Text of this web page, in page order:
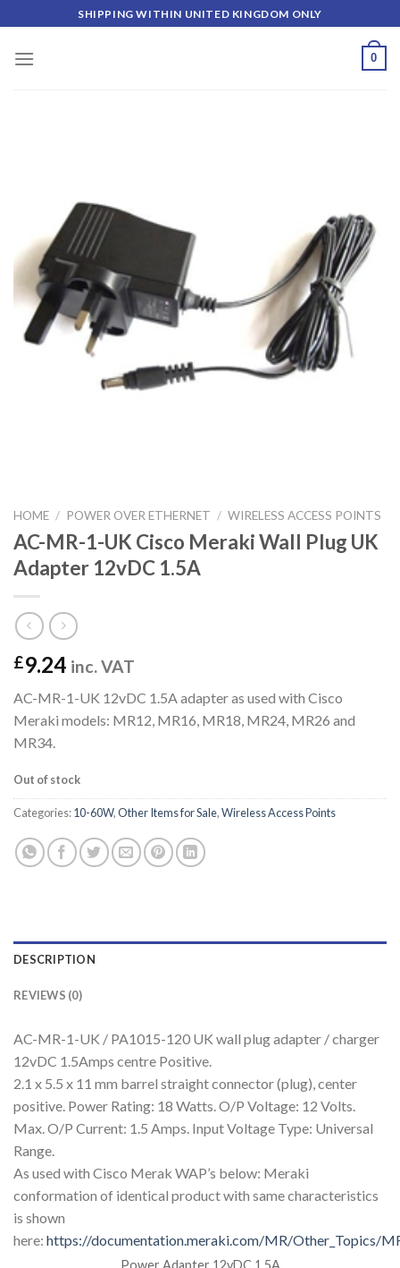
to
content
SHIPPING WITHIN UNITED KINGDOM ONLY
0
HOME / POWER OVER ETHERNET / WIRELESS ACCESS POINTS
AC-MR-1-UK Cisco Meraki Wall Plug UK
Adapter 12vDC 1.5A
£9.24 inc. VAT
AC-MR-1-UK 12vDC 1.5A adapter as used with Cisco
Meraki models: MR12, MR16, MR18, MR24, MR26 and
MR34.
Out of stock
Categories:10-60W,Other Items for Sale,Wireless Access Points
DESCRIPTION
REVIEWS (0)
AC-MR-1-UK / PA1015-120 UK wall plug adapter / charger
12vDC 1.5Amps centre Positive.
2.1 x 5.5 x 11 mm barrel straight connector (plug), center
positive. Power Rating: 18 Watts. O/P Voltage: 12 Volts.
Max. O/P Current: 1.5 Amps. Input Voltage Type: Universal
Range.
As used with Cisco Merak WAP’s below: Meraki
conformation of identical product with same characteristics
is shown
here: https://documentation.meraki.com/MR/Other_Topics/
Power Adapter 12vDC 1.5A